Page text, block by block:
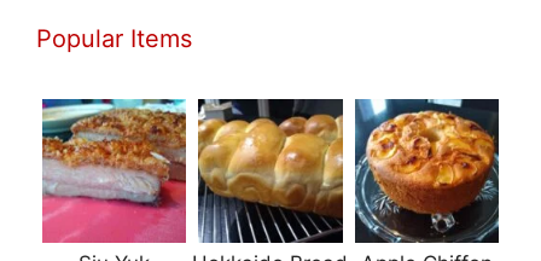
Popular Items